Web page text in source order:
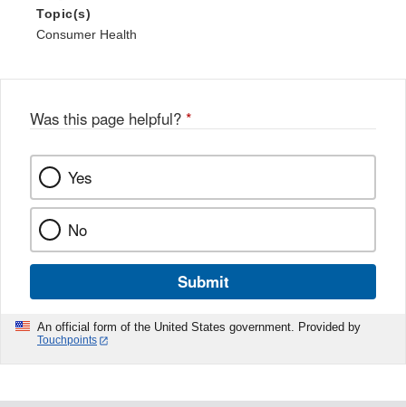
Topic(s)
Consumer Health
Was this page helpful? *
Yes
No
Submit
An official form of the United States government. Provided by
Touchpoints